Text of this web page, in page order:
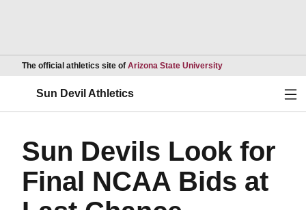
The official athletics site of Arizona State UniversityOpens in a new
Sun Devil Athletics
Sun Devils Look for
Final NCAA Bids at